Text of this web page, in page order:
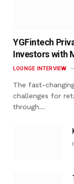
YGFintech
Investors with
LOUNGE INTERVIEW
The fast-
challenges for
through…